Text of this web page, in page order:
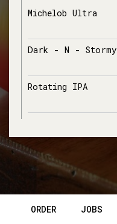
Michelob Ultra
Dark - N - Stormy
Rotating IPA
ORDER JOBS